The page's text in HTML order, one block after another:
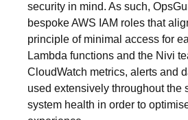
security in mind. As such,
bespoke AWS IAM roles that
principle of minimal access for
Lambda functions and the Nivi
CloudWatch metrics, alerts and
used extensively throughout the
system health in order to